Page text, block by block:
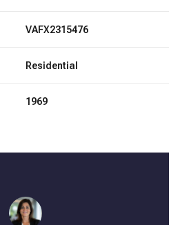
VAFX2315476
Residential
1969